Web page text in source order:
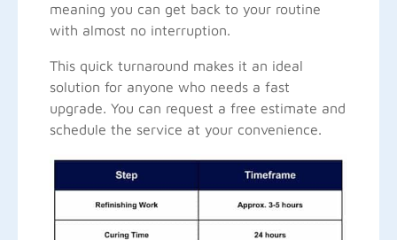
meaning you can get back to your routine
with almost no interruption.
This quick turnaround makes it an ideal
solution for anyone who needs a fast
upgrade. You can request a free estimate and
schedule the service at your convenience.